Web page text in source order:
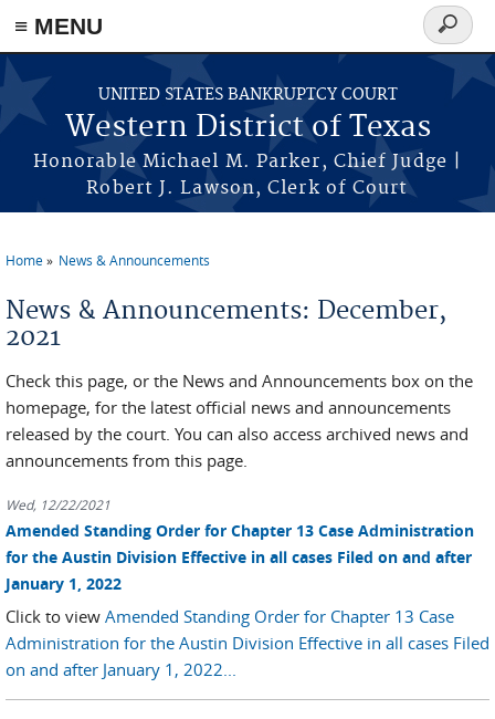
≡ MENU
Skip to main content
UNITED STATES BANKRUPTCY COURT
Western District of Texas
Honorable Michael M. Parker, Chief Judge |
Robert J. Lawson, Clerk of Court
Search
form
Home News & Announcements
News & Announcements: December,
2021
Check this page, or the News and Announcements box on the
homepage, for the latest official news and announcements
released by the court. You can also access archived news and
announcements from this page.
Wed, 12/22/2021
Amended Standing Order for Chapter 13 Case Administration
for the Austin Division Effective in all cases Filed on and after
January 1, 2022
Click to view Amended Standing Order for Chapter 13 Case
Administration for the Austin Division Effective in all cases Filed
on and after January 1, 2022...